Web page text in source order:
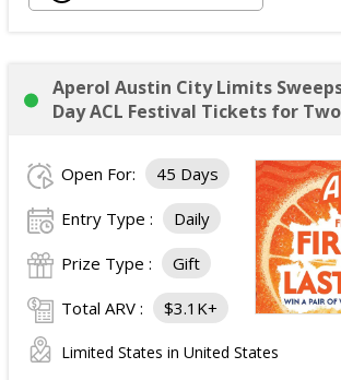
Aperol Austin City Limits
Day ACL Festival Tickets for
Open For: 45 Days
Entry Type : Daily
Prize Type : Gift
Total ARV : $3.1K+
Limited States in United States